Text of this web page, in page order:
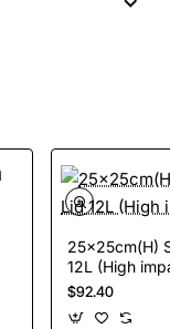
25x25cm(H)
12L (High
$92.40